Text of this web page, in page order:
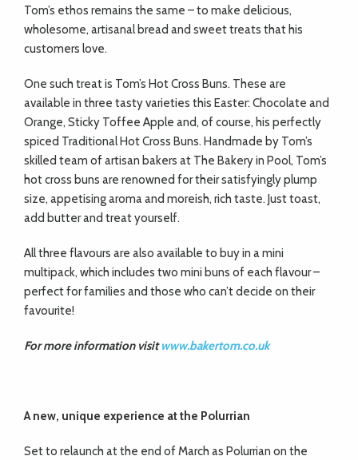
Tom’s ethos remains the same – to make delicious,
wholesome, artisanal bread and sweet treats that his
customers love.
One such treat is Tom’s Hot Cross Buns. These are
available in three tasty varieties this Easter: Chocolate and
Orange, Sticky Toffee Apple and, of course, his perfectly
spiced Traditional Hot Cross Buns. Handmade by Tom’s
skilled team of artisan bakers at The Bakery in Pool, Tom’s
hot cross buns are renowned for their satisfyingly plump
size, appetising aroma and moreish, rich taste. Just toast,
add butter and treat yourself.
All three flavours are also available to buy in a mini
multipack, which includes two mini buns of each flavour –
perfect for families and those who can’t decide on their
favourite!
For more information visitwww.bakertom.co.uk
A new, unique experience at the Polurrian
Set to relaunch at the end of March as Polurrian on the